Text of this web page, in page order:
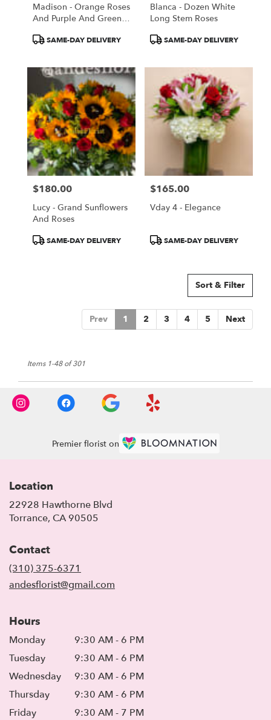
Madison - Orange Roses
And Purple And Green
ProductSAME-DAY DELIVERY
Blanca - Dozen White
Long Stem Roses
ProductSAME-DAY DELIVERY
Price:
$180.00
Lucy - Grand Sunflowers
And Roses
ProductSAME-DAY DELIVERY
Price:
$165.00
Vday 4 - Elegance
ProductSAME-DAY DELIVERY
Sort & Filter
Prev 1 2 3 4 5 Next
Items 1-48 of 301
Premier florist on
Location
22928 Hawthorne Blvd
Torrance, CA 90505
Contact
(310) 375-6371
andesflorist@gmail.com
Hours
Monday
9:30 AM - 6 PM
Tuesday
9:30 AM - 6 PM
Wednesday
9:30 AM - 6 PM
Thursday
9:30 AM - 6 PM
Friday
9:30 AM - 7 PM